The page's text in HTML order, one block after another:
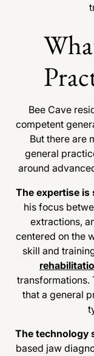
Bee Cave
competent
But there are
general
around
The expertise is
his focus
extractions,
centered on the
skill and
transformations.
that a general
The technology
based jaw